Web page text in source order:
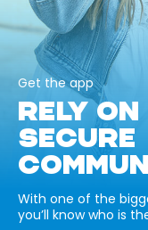
Get the app
RELY
SECURE
With one of the
you’ll know who is